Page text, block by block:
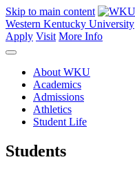
Skip to main content
Western Kentucky University
Apply Visit More Info
About WKU
Academics
Admissions
Athletics
Student Life
Students